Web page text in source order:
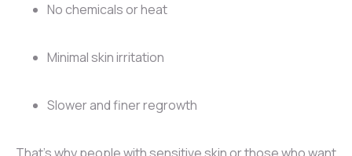
No chemicals or heat
Minimal skin irritation
Slower and finer regrowth